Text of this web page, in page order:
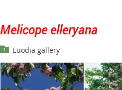
Melicope elleryana
Euodia gallery